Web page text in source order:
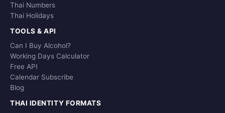
Thai Numbers
Thai Holidays
TOOLS & API
Can I Buy Alcohol?
Working Days Calculator
Free API
Calendar Subscribe
Blog
THAI IDENTITY FORMATS